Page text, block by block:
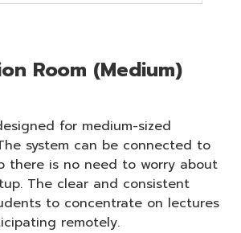
Room (Medium)
for medium-sized
system can be connected to
there is no need to worry about
The clear and consistent
to concentrate on lectures
remotely.